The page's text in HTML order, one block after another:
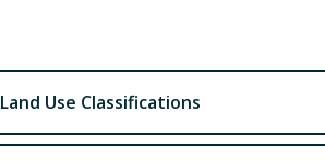
Land Use Classifications